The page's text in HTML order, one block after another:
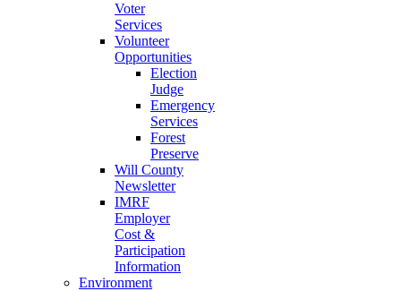
Voter
Services
Volunteer
Opportunities
Election
Judge
Emergency
Services
Forest
Preserve
Will County
Newsletter
IMRF
Employer
Cost &
Participation
Information
Environment